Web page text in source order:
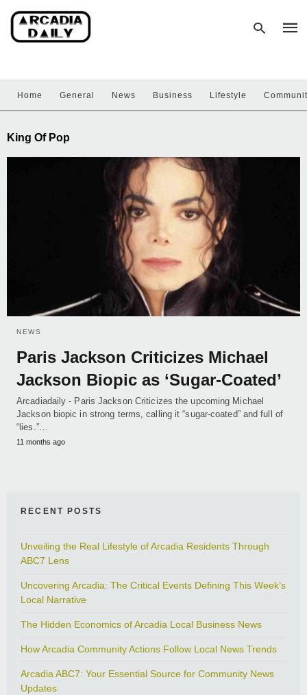
Home General News Business Lifestyle
King Of Pop
NEWS
Paris Jackson Criticizes Michael
Jackson Biopic as ‘Sugar-Coated’
Arcadiadaily - Paris Jackson Criticizes the upcoming Michael
Jackson biopic in strong terms, calling it “sugar-coated” and full of
“lies.”…
11 months ago
RECENT POSTS
Unveiling the Real Lifestyle of Arcadia Residents Through
ABC7 Lens
Uncovering Arcadia: The Critical Events Defining This Week’s
Local Narrative
The Hidden Economics of Arcadia Local Business News
How Arcadia Community Actions Follow Local News Trends
Arcadia ABC7: Your Essential Source for Community News
Updates